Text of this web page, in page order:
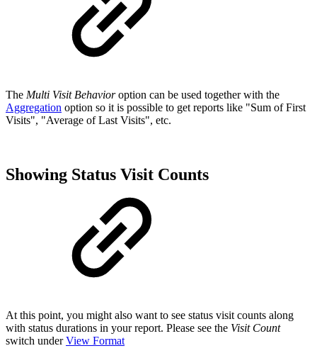
The Multi Visit Behavioroption can be used together with the
Aggregation option so it is possible to get reports like "Sum of First
Visits", "Average of Last Visits", etc.
Showing Status Visit Counts
At this point, you might also want to see status visit counts along
with status durations in your report. Please see the Visit Count
switch underView Format